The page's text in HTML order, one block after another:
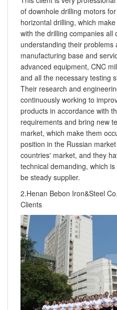
of downhole drilling motors
horizontal drilling, which
with the drilling companies all
understanding their
manufacturing base and
advanced equipment, CNC
and all the necessary testing
Their research and
continuously working to
products in accordance with
requirements and bring new
market, which make them
position in the Russian
countries' market, and they
technical demanding, which
be steady supplier.
2.Henan Bebon Iron&Steel
Clients